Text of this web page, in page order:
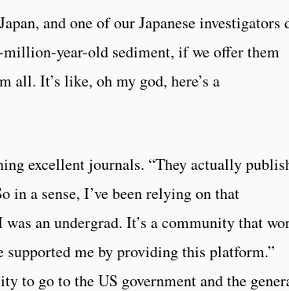
and one of our Japanese investigators
year-old sediment, if we offer them
all. It’s like, oh my god, here’s a
excellent journals. “They actually
in a sense, I’ve been relying on that
an undergrad. It’s a community that
supported me by providing this platform.”
to go to the US government and the